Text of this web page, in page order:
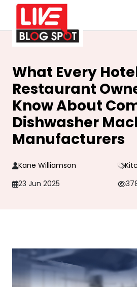
What Every
Restaurant
Know About
Dishwasher
Manufacturers
Kane Williamson
23 Jun 2025